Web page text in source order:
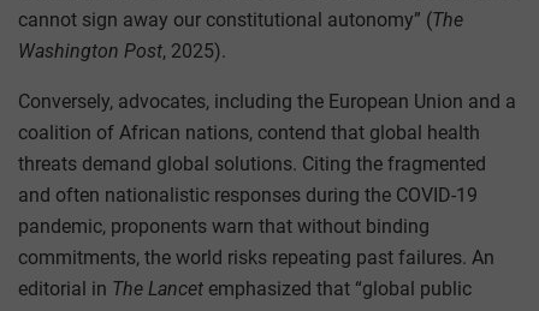
cannot sign away our constitutional autonomy” (The
Washington Post, 2025).
Conversely, advocates, including the European Union and a
coalition of African nations, contend that global health
threats demand global solutions. Citing the fragmented
and often nationalistic responses during the COVID-19
pandemic, proponents warn that without binding
commitments, the world risks repeating past failures. An
editorial in The Lancet emphasized that “global public